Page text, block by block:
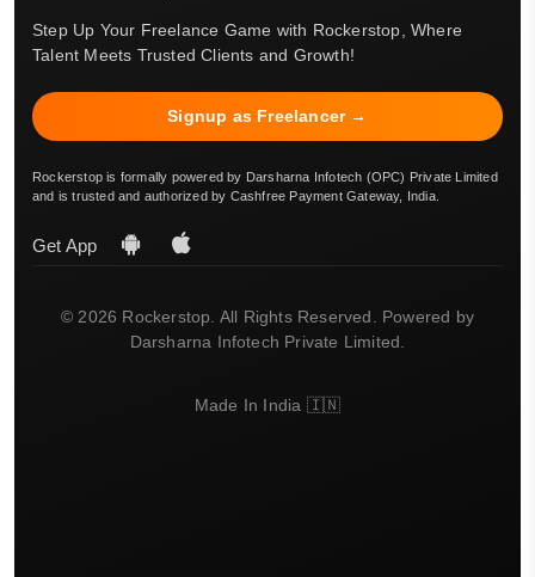
Step Up Your Freelance Game with Rockerstop, Where
Talent Meets Trusted Clients and Growth!
Signup as Freelancer →
Rockerstop is formally powered by Darsharna Infotech (OPC) Private Limited
and is trusted and authorized by Cashfree Payment Gateway, India.
Get App
© 2026 Rockerstop. All Rights Reserved. Powered by
Darsharna Infotech Private Limited.
Made In India 🇮🇳